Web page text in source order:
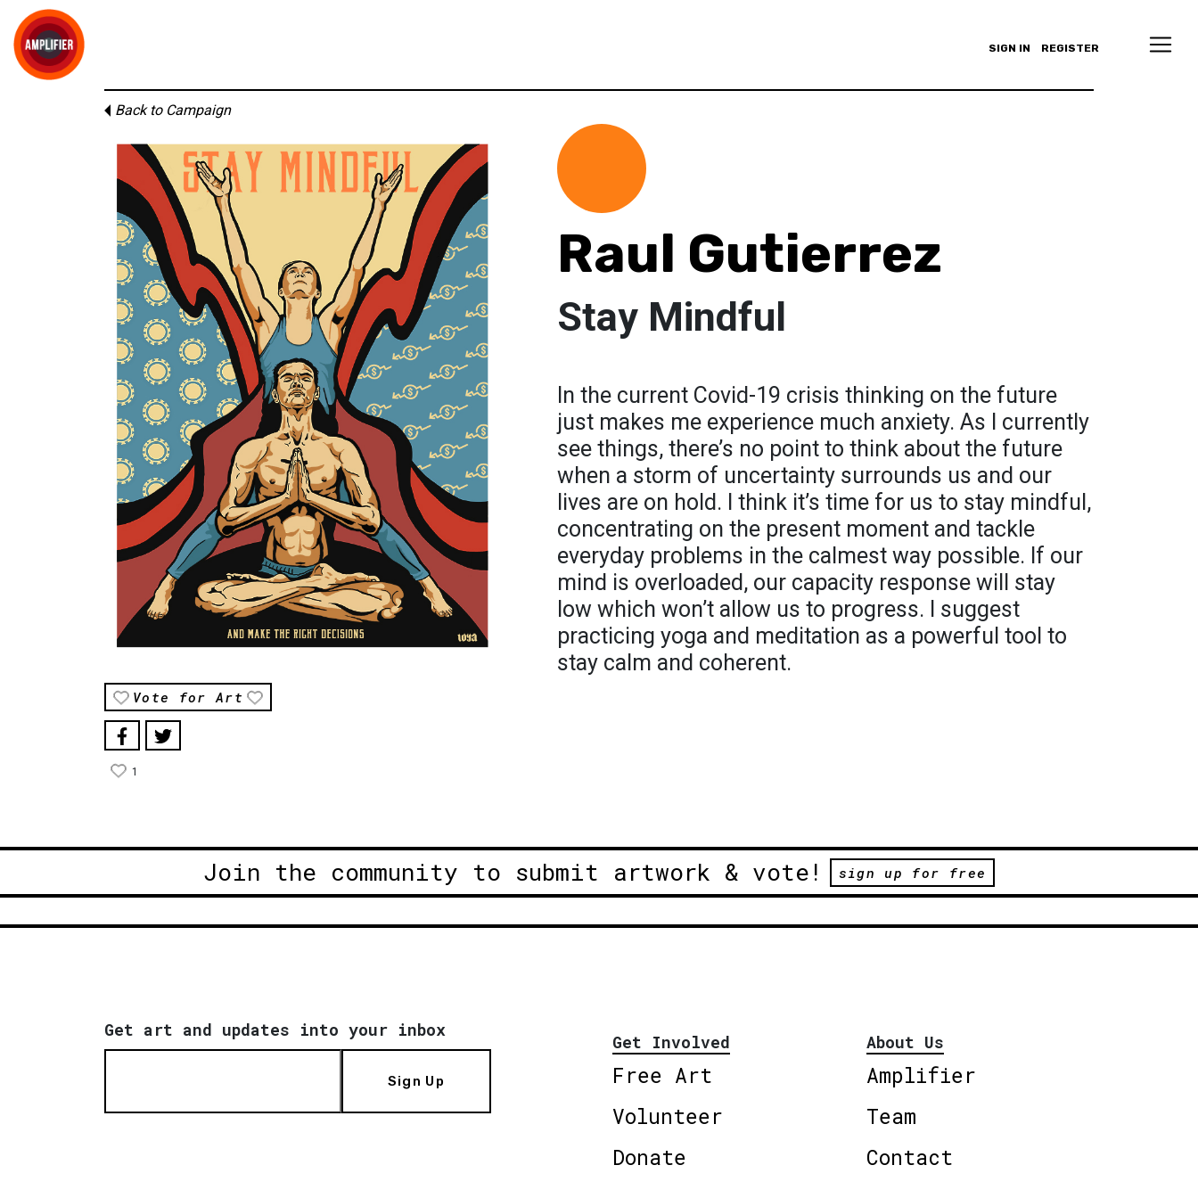
SIGN IN REGISTER
Back to Campaign
Vote for Art
1
Raul Gutierrez
Stay Mindful
In the current Covid-19 crisis thinking on the future
just makes me experience much anxiety. As I currently
see things, there’s no point to think about the future
when a storm of uncertainty surrounds us and our
lives are on hold. I think it’s time for us to stay mindful,
concentrating on the present moment and tackle
everyday problems in the calmest way possible. If our
mind is overloaded, our capacity response will stay
low which won’t allow us to progress. I suggest
practicing yoga and meditation as a powerful tool to
stay calm and coherent.
Join the community to submit artwork & vote! sign up for free
Get art and updates into your inbox
Sign Up
Get Involved
Free Art
Volunteer
Donate
About Us
Amplifier
Team
Contact